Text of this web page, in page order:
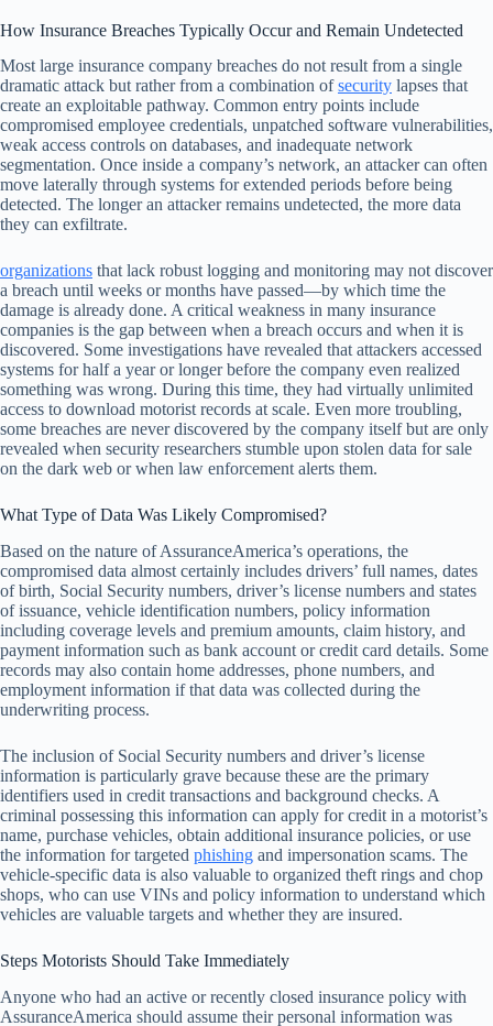
How Insurance Breaches Typically Occur and Remain Undetected
Most large insurance company breaches do not result from a single
dramatic attack but rather from a combination ofsecurity lapses that
create an exploitable pathway. Common entry points include
compromised employee credentials, unpatched software vulnerabilities,
weak access controls on databases, and inadequate network
segmentation. Once inside a company’s network, an attacker can often
move laterally through systems for extended periods before being
detected. The longer an attacker remains undetected, the more data
they can exfiltrate.
organizations that lack robust logging and monitoring may not discover
a breach until weeks or months have passed—by which time the
damage is already done. A critical weakness in many insurance
companies is the gap between when a breach occurs and when it is
discovered. Some investigations have revealed that attackers accessed
systems for half a year or longer before the company even realized
something was wrong. During this time, they had virtually unlimited
access to download motorist records at scale. Even more troubling,
some breaches are never discovered by the company itself but are only
revealed when security researchers stumble upon stolen data for sale
on the dark web or when law enforcement alerts them.
What Type of Data Was Likely Compromised?
Based on the nature of AssuranceAmerica’s operations, the
compromised data almost certainly includes drivers’ full names, dates
of birth, Social Security numbers, driver’s license numbers and states
of issuance, vehicle identification numbers, policy information
including coverage levels and premium amounts, claim history, and
payment information such as bank account or credit card details. Some
records may also contain home addresses, phone numbers, and
employment information if that data was collected during the
underwriting process.
The inclusion of Social Security numbers and driver’s license
information is particularly grave because these are the primary
identifiers used in credit transactions and background checks. A
criminal possessing this information can apply for credit in a motorist’s
name, purchase vehicles, obtain additional insurance policies, or use
the information for targeted phishing and impersonation scams. The
vehicle-specific data is also valuable to organized theft rings and chop
shops, who can use VINs and policy information to understand which
vehicles are valuable targets and whether they are insured.
Steps Motorists Should Take Immediately
Anyone who had an active or recently closed insurance policy with
AssuranceAmerica should assume their personal information was